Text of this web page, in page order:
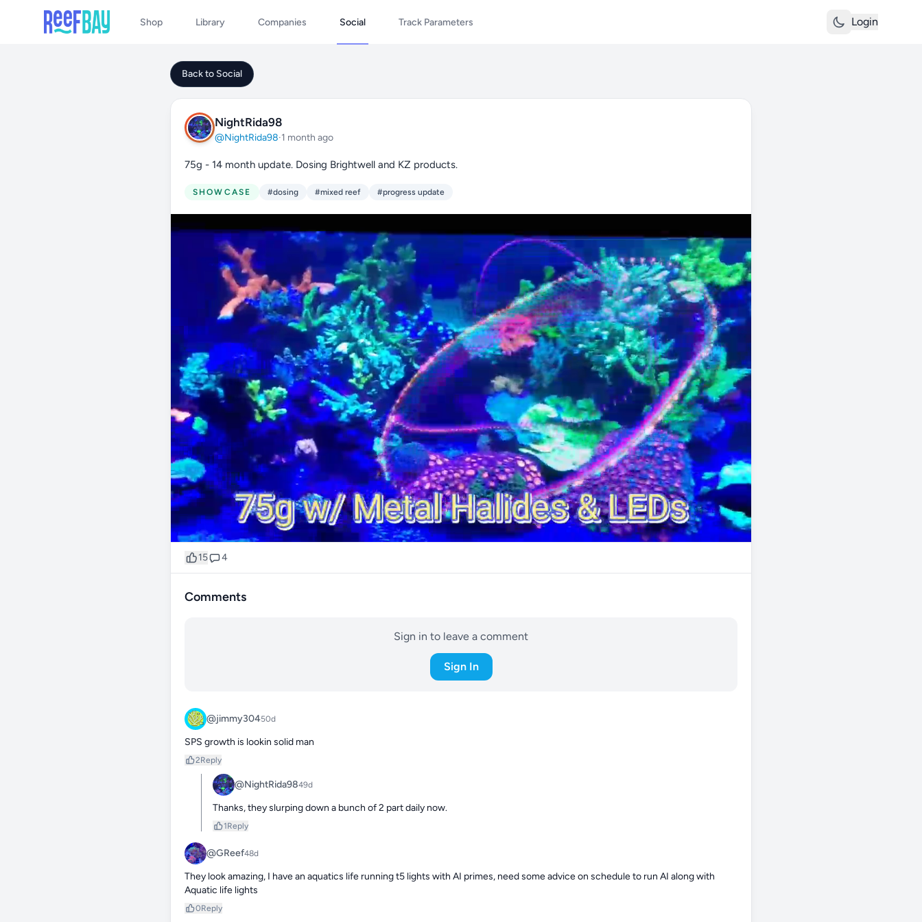
Shop Library Companies Social Track Parameters Login
Back to Social
NightRida98
@NightRida98·1 month ago
75g - 14 month update. Dosing Brightwell and KZ products.
SHOWCASE #dosing #mixed reef #progress update
15 4
Comments
Sign in to leave a comment
Sign In
@jimmy30450d
SPS growth is lookin solid man
2Reply
@NightRida9849d
Thanks, they slurping down a bunch of 2 part daily now.
1Reply
@GReef48d
They look amazing, I have an aquatics life running t5 lights with AI primes, need some advice on schedule to run AI along with
Aquatic life lights
0Reply